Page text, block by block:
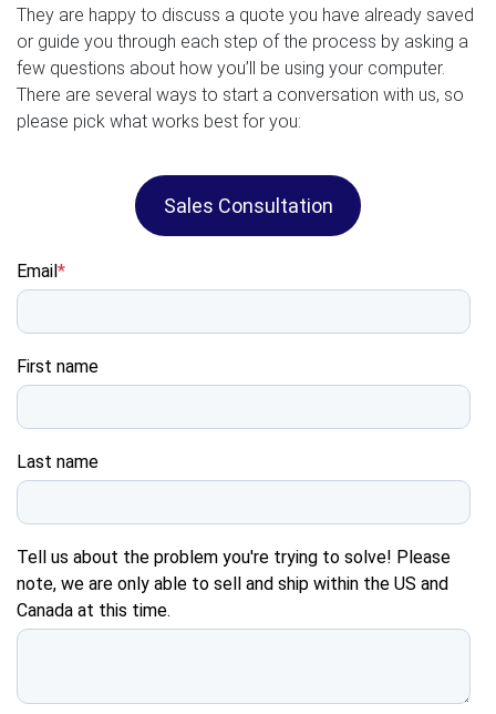
They are happy to discuss a quote you have already saved
or guide you through each step of the process by asking a
few questions about how you’ll be using your computer.
There are several ways to start a conversation with us, so
please pick what works best for you:
Sales Consultation
Email*
First name
Last name
Tell us about the problem you're trying to solve! Please
note, we are only able to sell and ship within the US and
Canada at this time.